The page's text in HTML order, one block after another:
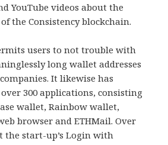
YouTube videos about the
the Consistency blockchain.
users to not trouble with
long wallet addresses
It likewise has
300 applications, consisting
wallet, Rainbow wallet,
browser and ETHMail. Over
the start-up’s Login with